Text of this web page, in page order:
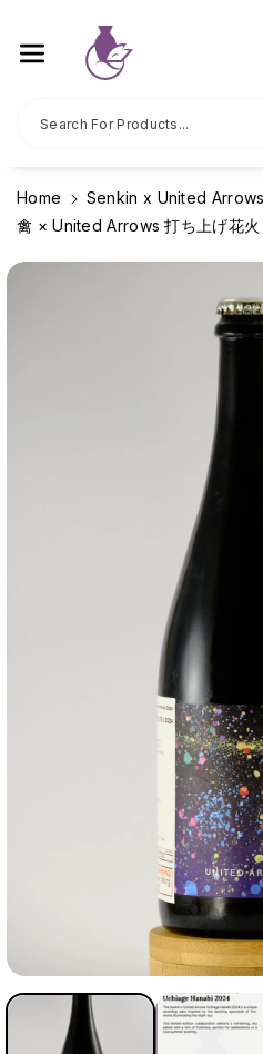
Ontent
Search For Products...
Home
Senkin x United
禽 × United Arrows 打ち上げ花